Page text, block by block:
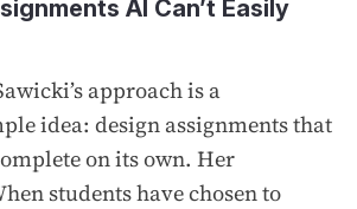
AI Can’t Easily
approach is a
idea: design assignments that
on its own. Her
students have chosen to